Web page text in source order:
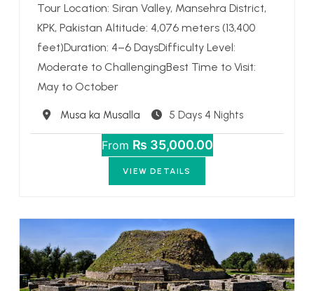
Tour Location: Siran Valley, Mansehra District,
KPK, Pakistan Altitude: 4,076 meters (13,400
feet)Duration: 4–6 DaysDifficulty Level:
Moderate to ChallengingBest Time to Visit:
May to October
Destination
Musa ka Musalla 5 Days 4 Nights
From ₨ 35,000.00
VIEW DETAILS